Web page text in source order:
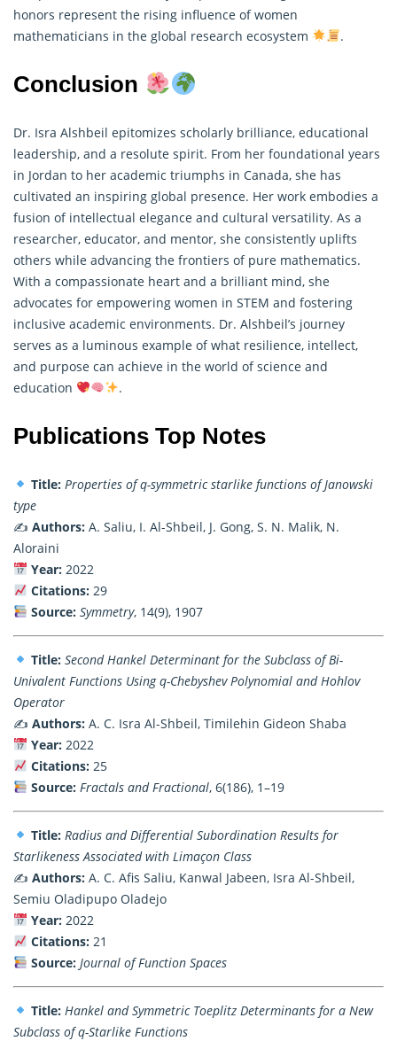
honors represent the rising influence of women
mathematicians in the global research ecosystem .
Conclusion
Dr. Isra Alshbeil epitomizes scholarly brilliance, educational
leadership, and a resolute spirit. From her foundational years
in Jordan to her academic triumphs in Canada, she has
cultivated an inspiring global presence. Her work embodies a
fusion of intellectual elegance and cultural versatility. As a
researcher, educator, and mentor, she consistently uplifts
others while advancing the frontiers of pure mathematics.
With a compassionate heart and a brilliant mind, she
advocates for empowering women in STEM and fostering
inclusive academic environments. Dr. Alshbeil’s journey
serves as a luminous example of what resilience, intellect,
and purpose can achieve in the world of science and
education
.
Publications Top Notes
Title: Properties of q-symmetric starlike functions of Janowski
type
✍️ Authors: A. Saliu, I. Al-Shbeil, J. Gong, S. N. Malik, N.
Aloraini
Year:2022
Citations:29
Source: Symmetry, 14(9), 1907
Title: Second Hankel Determinant for the Subclass of Bi-
Univalent Functions Using q-Chebyshev Polynomial and Hohlov
Operator
✍️ Authors: A. C. Isra Al-Shbeil, Timilehin Gideon Shaba
Year:2022
Citations:25
Source: Fractals and Fractional, 6(186), 1–19
Title: Radius and Differential Subordination Results for
Starlikeness Associated with Limaçon Class
✍️ Authors: A. C. Afis Saliu, Kanwal Jabeen, Isra Al-Shbeil,
Semiu Oladipupo Oladejo
Year:2022
Citations:21
Source: Journal of Function Spaces
Title: Hankel and Symmetric Toeplitz Determinants for a New
Subclass of q-Starlike Functions